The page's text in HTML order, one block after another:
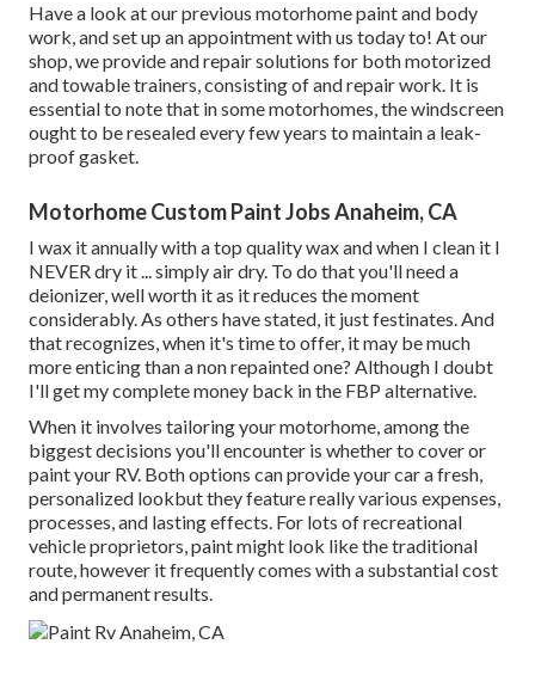
Have a look at our previous motorhome paint and body
work, and set up an appointment with us today to! At our
shop, we provide and repair solutions for both motorized
and towable trainers, consisting of and repair work. It is
essential to note that in some motorhomes, the windscreen
ought to be resealed every few years to maintain a leak-
proof gasket.
Motorhome Custom Paint Jobs Anaheim, CA
I wax it annually with a top quality wax and when I clean it I
NEVER dry it ... simply air dry. To do that you'll need a
deionizer, well worth it as it reduces the moment
considerably. As others have stated, it just festinates. And
that recognizes, when it's time to offer, it may be much
more enticing than a non repainted one? Although I doubt
I'll get my complete money back in the FBP alternative.
When it involves tailoring your motorhome, among the
biggest decisions you'll encounter is whether to cover or
paint your RV. Both options can provide your car a fresh,
personalized lookbut they feature really various expenses,
processes, and lasting effects. For lots of recreational
vehicle proprietors, paint might look like the traditional
route, however it frequently comes with a substantial cost
and permanent results.